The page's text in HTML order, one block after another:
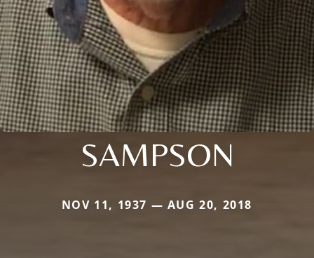
SAMPSON
NOV 11, 1937 — AUG 20, 2018